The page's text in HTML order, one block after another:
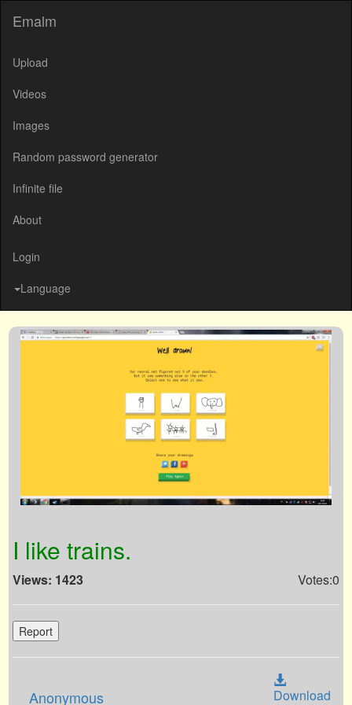
Emalm
Upload
Videos
Images
Random password generator
Infinite file
About
Login
Language
I like trains.
Views: 1423 Votes:0
Report
Anonymous
Download